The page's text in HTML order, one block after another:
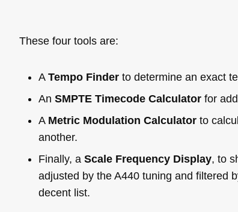
These four tools are:
A Tempo Finder to determine an exact
An SMPTE Timecode Calculator for
A Metric Modulation Calculator to
another.
Finally, a Scale Frequency Display, to
adjusted by the A440 tuning and filtered
decent list.